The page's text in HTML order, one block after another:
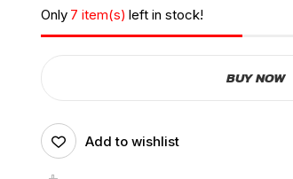
Only 7 item(s) left in stock!
BUY NOW
Add to wishlist